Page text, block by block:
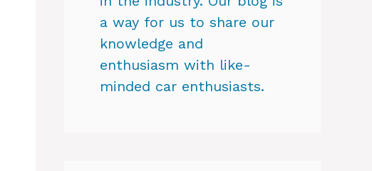
a way for us to share our
knowledge and
enthusiasm with like-
minded car enthusiasts.